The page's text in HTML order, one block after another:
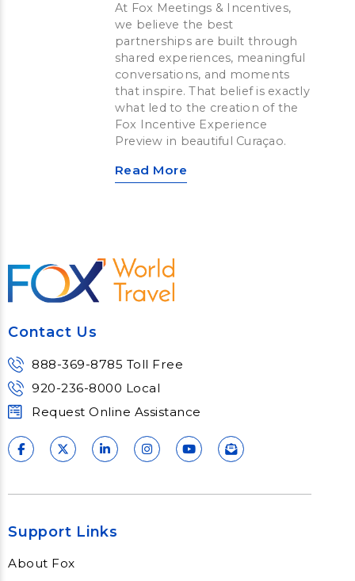
At Fox Meetings & Incentives,
we believe the best
partnerships are built through
shared experiences, meaningful
conversations, and moments
that inspire. That belief is exactly
what led to the creation of the
Fox Incentive Experience
Preview in beautiful Curaçao.
Read More
Contact Us
888-369-8785 Toll Free
920-236-8000 Local
Request Online Assistance
Support Links
About Fox